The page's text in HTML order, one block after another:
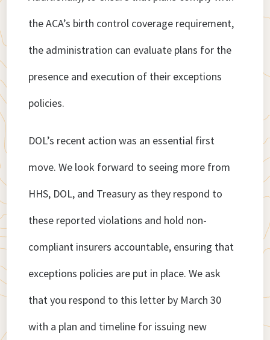
the ACA’s birth control coverage requirement,
the administration can evaluate plans for the
presence and execution of their exceptions
policies.
DOL’s recent action was an essential first
move. We look forward to seeing more from
HHS, DOL, and Treasury as they respond to
these reported violations and hold non-
compliant insurers accountable, ensuring that
exceptions policies are put in place. We ask
that you respond to this letter by March 30
with a plan and timeline for issuing new